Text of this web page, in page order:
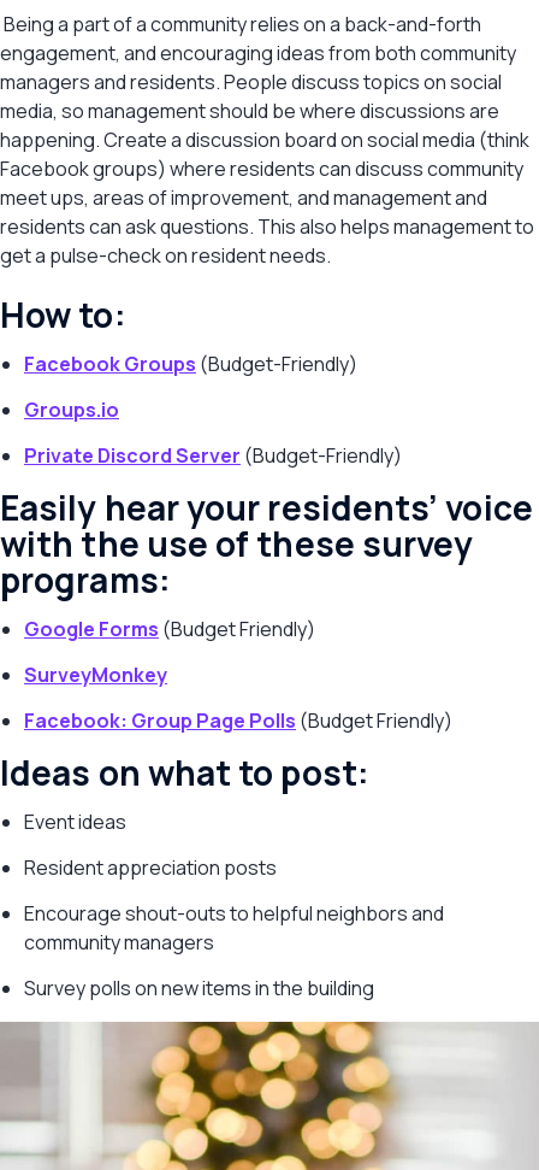
Being a part of a community relies on a back-and-forth
engagement, and encouraging ideas from both community
managers and residents. People discuss topics on social
media, so management should be where discussions are
happening. Create a discussion board on social media (think
Facebook groups) where residents can discuss community
meet ups, areas of improvement, and management and
residents can ask questions. This also helps management to
get a pulse-check on resident needs.
How to:
Facebook Groups (Budget-Friendly)
Groups.io
Private Discord Server (Budget-Friendly)
Easily hear your residents’ voice
with the use of these survey
programs:
Google Forms (Budget Friendly)
SurveyMonkey
Facebook: Group Page Polls (Budget Friendly)
Ideas on what to post:
Event ideas
Resident appreciation posts
Encourage shout-outs to helpful neighbors and
community managers
Survey polls on new items in the building